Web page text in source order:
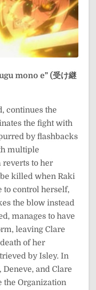
mono e” (受け継
continues the
the fight with
by flashbacks
multiple
reverts to her
killed when Raki
to control herself,
the blow instead
manages to have
leaving Clare
of her
by Isley. In
and Clare
the Organization